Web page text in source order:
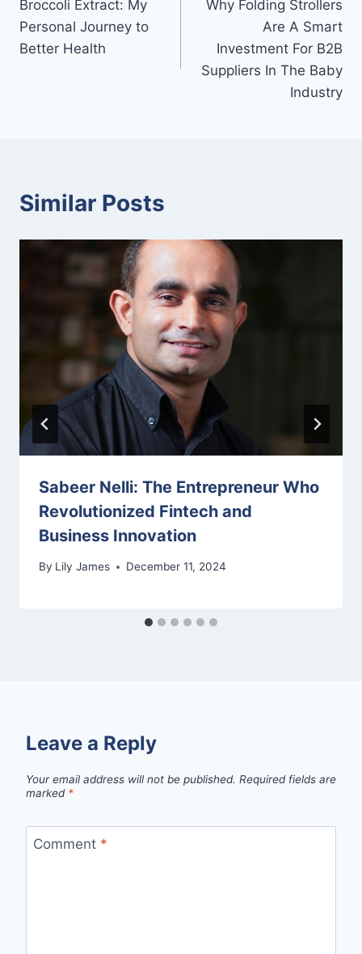
navigation
Broccoli Extract: My
Personal Journey to
Better Health
Why Folding Strollers
Are A Smart
Investment For B2B
Suppliers In The Baby
Industry
Similar Posts
Sabeer Nelli: The Entrepreneur Who
Revolutionized Fintech and
Business Innovation
By Lily James December 11, 2024
Leave a Reply
Your email address will not be published. Required fields are
marked *
Comment *